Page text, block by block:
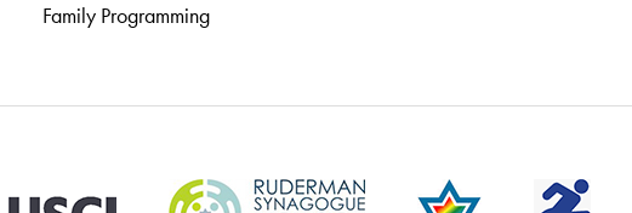
Family Programming